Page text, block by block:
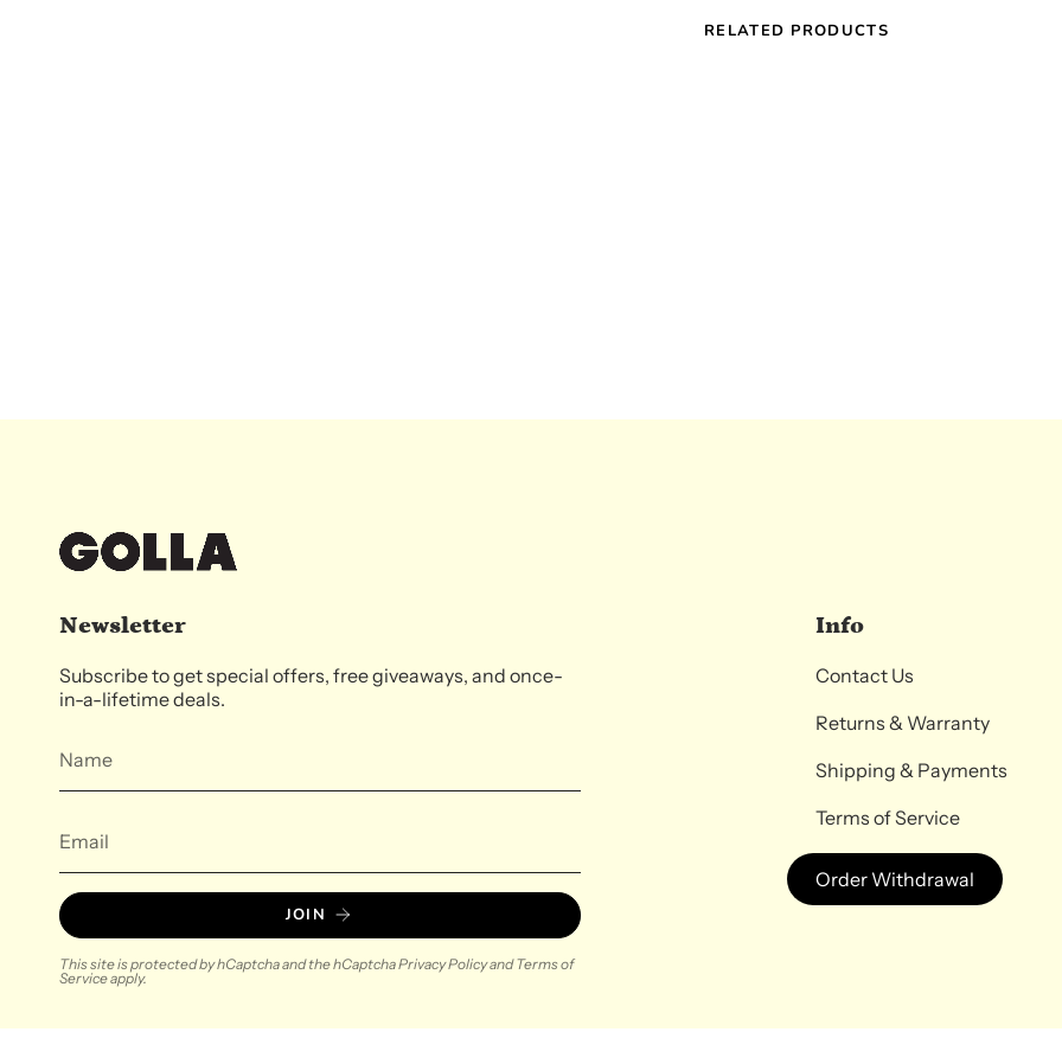
RELATED PRODUCTS
Newsletter
Subscribe to get special offers, free giveaways, and once-
in-a-lifetime deals.
JOIN
This site is protected by hCaptcha and the hCaptchaPrivacy PolicyandTerms of
Serviceapply.
Info
Contact Us
Returns & Warranty
Shipping & Payments
Terms of Service
Order Withdrawal